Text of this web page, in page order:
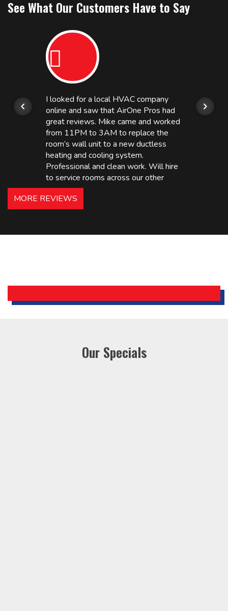
See What Our Customers Have to Say
I looked for a local HVAC company
online and saw that AirOne Pros had
great reviews. Mike came and worked
from 11PM to 3AM to replace the
room’s wall unit to a new ductless
heating and cooling system.
Professional and clean work. Will hire
to service rooms across our other
hotels in NJ and PA. Highly
recommended – thanks Mike!
Holiday Inn Express
MORE REVIEWS
Our Specials